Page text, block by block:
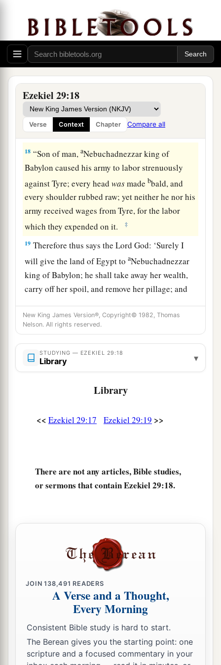
Ezekiel 29:18
Verse Context Chapter Compare all
No longer shall it beathe confidence of the
house of Israel, but will remind them of
iniquity when they turned to follow them. Then
they shall know that Iam ‡
Babylonia Will Plunder Egypt
17And it came to pass in the twenty-seventh year,
in the firstmonth,on the firstdayof the month,
thatthe word of theLordcame to me, saying,
18 “Son of man,aNebuchadnezzar king of
Babylon caused his army to labor strenuously
against Tyre; every headwasmadebbald, and
every shoulder rubbed raw; yet neither he nor his
army received wages from Tyre, for the labor
which they expended on it.
‡
19 Therefore thus says the LordGod: ‘Surely I
will give the land of Egypt toaNebuchadnezzar
king of Babylon; he shall take away her wealth,
carry off her spoil, and remove her pillage; and
that will be the wages for his army.
20 I have given him the land of Egypt
a
LordGod. ‡
21‘In that dayaI will cause the horn of the house
of Israel to spring forth, and I will
know that IamtheLord.’ ” ‡
New King James Version®, Copyright© 1982, Thomas
Nelson. All rights reserved.
STUDYING — EZEKIEL 29:18
Library ▾
Library
<< Ezekiel 29:17 Ezekiel 29:19 >>
There are not any articles, Bible studies,
or sermons that contain Ezekiel 29:18.
JOIN138,491 READERS
A Verse and a Thought,
Every Morning
Consistent Bible study is hard to start.
The Berean gives you the starting point: one
scripture and a focused commentary in your